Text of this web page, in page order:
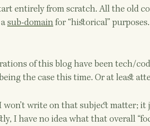
entirely from scratch. All the old
sub-domainfor “historical”
of this blog have been tech/
the case this time. Or at least
won’t write on that subject matter; it
I have no idea what that overall